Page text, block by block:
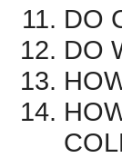
DO
DO